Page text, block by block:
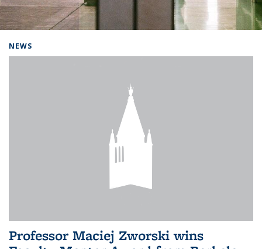
NEWS
Professor Maciej Zworski wins